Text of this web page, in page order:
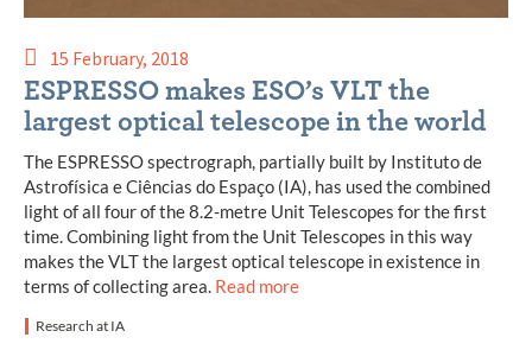
15 February, 2018
ESPRESSO makes ESO’s VLT the
largest optical telescope in the world
The ESPRESSO spectrograph, partially built by Instituto de
Astrofísica e Ciências do Espaço (IA), has used the combined
light of all four of the 8.2-metre Unit Telescopes for the first
time. Combining light from the Unit Telescopes in this way
makes the VLT the largest optical telescope in existence in
terms of collecting area. Read more
Research at IA